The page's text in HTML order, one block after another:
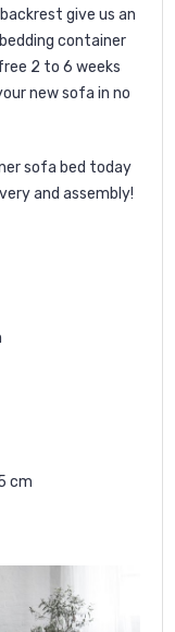
give us an
container
2 to 6 weeks
new sofa in no
sofa bed today
and assembly!
cm